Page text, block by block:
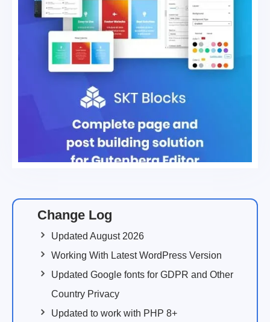
Change Log
Updated August 2026
Working With Latest WordPress Version
Updated Google fonts for GDPR and Other
Country Privacy
Updated to work with PHP 8+